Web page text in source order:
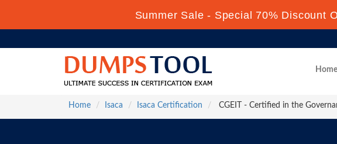
Summer Sale - Special 70% Discount
Home
Home Isaca Isaca Certification CGEIT - Certified in the